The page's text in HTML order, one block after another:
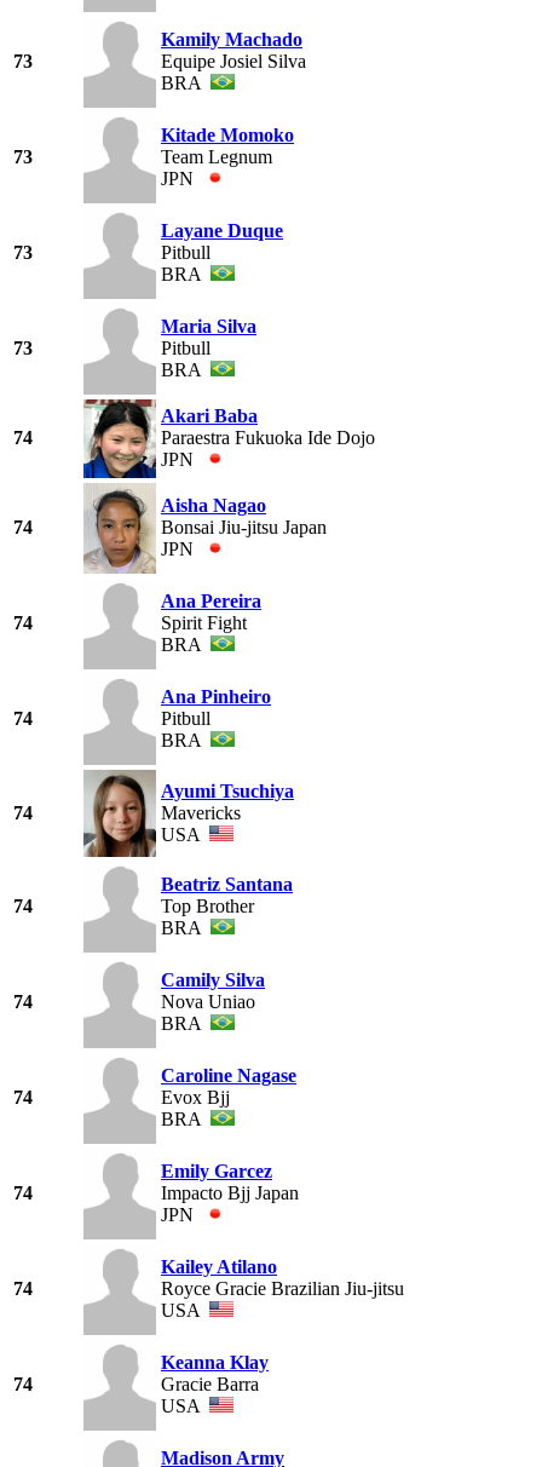
73
Kamily Machado
Equipe Josiel Silva
BRA
73
Kitade Momoko
Team Legnum
JPN
73
Layane Duque
Pitbull
BRA
73
Maria Silva
Pitbull
BRA
74
Akari Baba
Paraestra Fukuoka Ide Dojo
JPN
74
Aisha Nagao
Bonsai Jiu-jitsu Japan
JPN
74
Ana Pereira
Spirit Fight
BRA
74
Ana Pinheiro
Pitbull
BRA
74
Ayumi Tsuchiya
Mavericks
USA
74
Beatriz Santana
Top Brother
BRA
74
Camily Silva
Nova Uniao
BRA
74
Caroline Nagase
Evox Bjj
BRA
74
Emily Garcez
Impacto Bjj Japan
JPN
74
Kailey Atilano
Royce Gracie Brazilian Jiu-jitsu
USA
74
Keanna Klay
Gracie Barra
USA
Madison Army